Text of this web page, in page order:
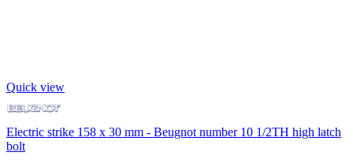
Quick view
Electric strike 158 x 30 mm - Beugnot number 10 1/2TH high latch
bolt